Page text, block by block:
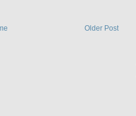
Older Post